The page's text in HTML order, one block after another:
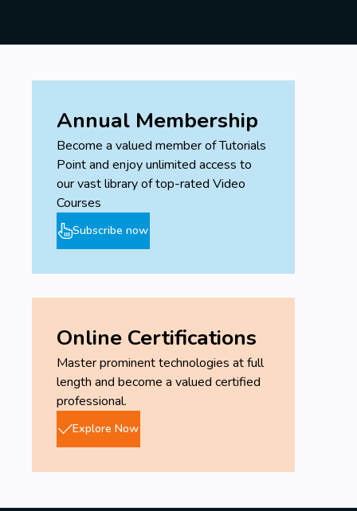
skills progressively.
Annual Membership
Become a valued member of Tutorials
Point and enjoy unlimited access to
our vast library of top-rated Video
Courses
Subscribe now
Online Certifications
Master prominent technologies at full
length and become a valued certified
professional.
Explore Now